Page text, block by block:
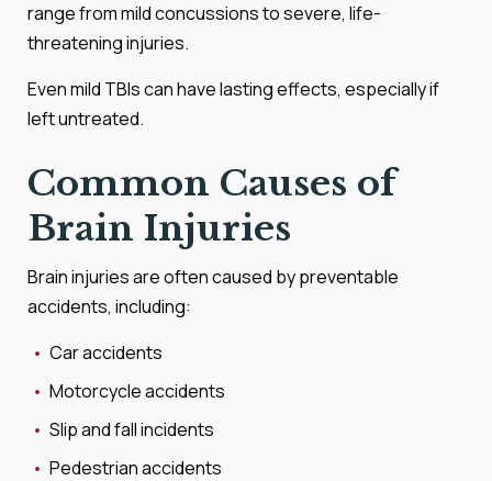
range from mild concussions to severe, life-
threatening injuries.
Even mild TBIs can have lasting effects, especially if
left untreated.
Common Causes of
Brain Injuries
Brain injuries are often caused by preventable
accidents, including:
Car accidents
Motorcycle accidents
Slip and fall incidents
Pedestrian accidents